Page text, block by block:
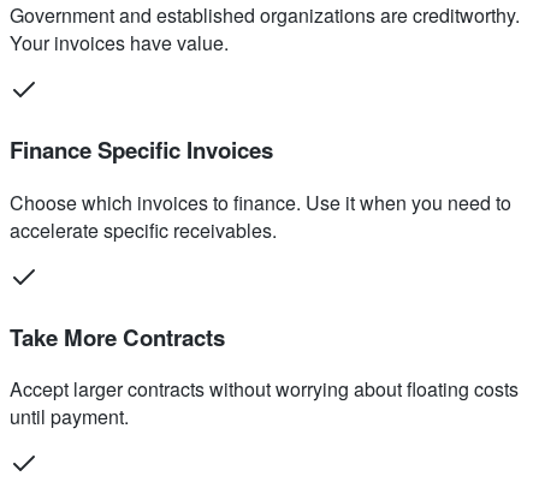
Government and established organizations are creditworthy.
Your invoices have value.
Finance Specific Invoices
Choose which invoices to finance. Use it when you need to
accelerate specific receivables.
Take More Contracts
Accept larger contracts without worrying about floating costs
until payment.